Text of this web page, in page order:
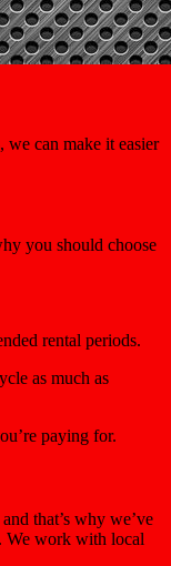
can make it easier
you should choose
rental periods.
as much as
paying for.
that’s why we’ve
We work with local